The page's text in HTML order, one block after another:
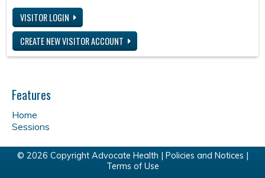
VISITOR LOGIN
CREATE NEW VISITOR ACCOUNT
Features
Home
Sessions
© 2026 Copyright Advocate Health | Policies and Notices
Terms of Use